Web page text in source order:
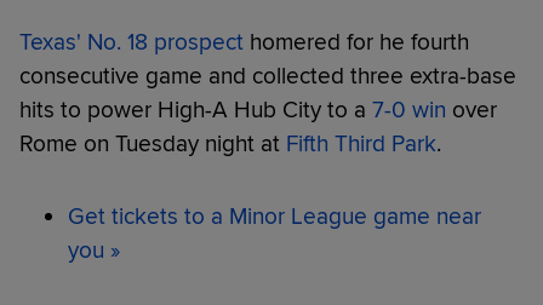
Texas' No. 18 prospect homered for he fourth
consecutive game and collected three extra-base
hits to power High-A Hub City to a 7-0 win over
Rome on Tuesday night at Fifth Third Park.
Get tickets to a Minor League game near
you »